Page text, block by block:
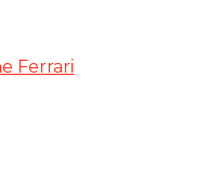
Ferrari